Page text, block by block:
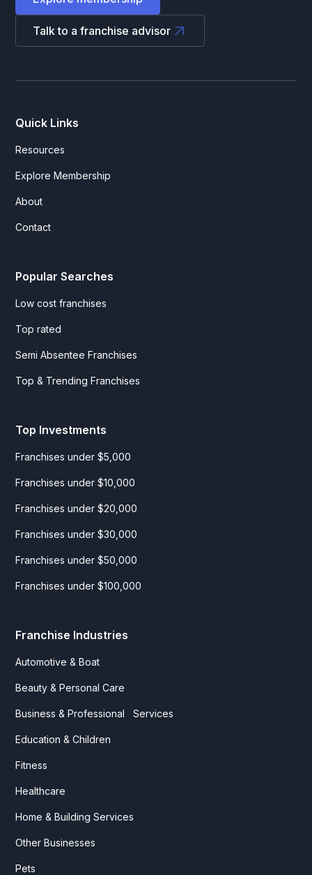
Talk to a franchise advisor
Quick Links
Resources
Explore Membership
About
Contact
Popular Searches
Low cost franchises
Top rated
Semi Absentee Franchises
Top & Trending Franchises
Top Investments
Franchises under $5,000
Franchises under $10,000
Franchises under $20,000
Franchises under $30,000
Franchises under $50,000
Franchises under $100,000
Franchise Industries
Automotive & Boat
Beauty & Personal Care
Business & Professional Services
Education & Children
Fitness
Healthcare
Home & Building Services
Other Businesses
Pets